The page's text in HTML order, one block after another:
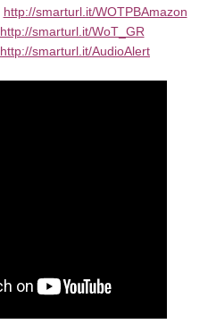
http://smarturl.it/WOTPBAmazon
http://smarturl.it/WoT_GR
http://smarturl.it/AudioAlert